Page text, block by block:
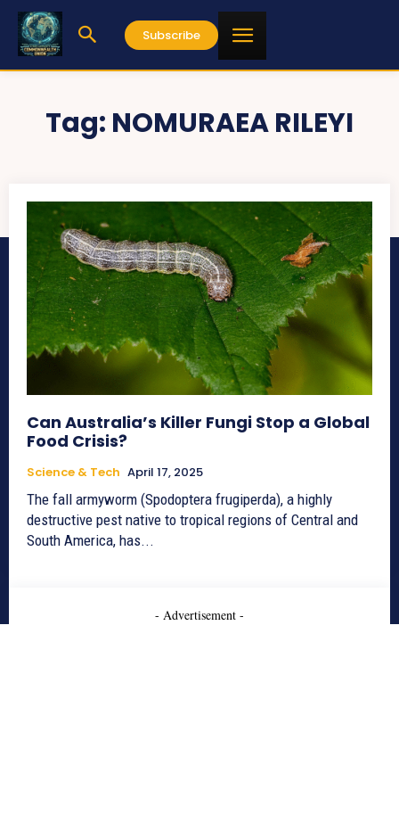
Subscribe
Tag: NOMURAEA RILEYI
Can Australia’s Killer Fungi Stop a Global
Food Crisis?
Science & Tech April 17, 2025
The fall armyworm (Spodoptera frugiperda), a highly
destructive pest native to tropical regions of Central and
South America, has...
- Advertisement -